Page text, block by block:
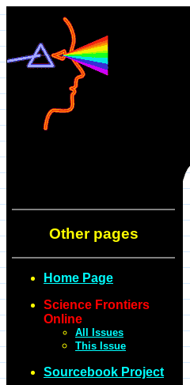
Other pages
Home Page
Science Frontiers
Online
All Issues
This Issue
Sourcebook Project